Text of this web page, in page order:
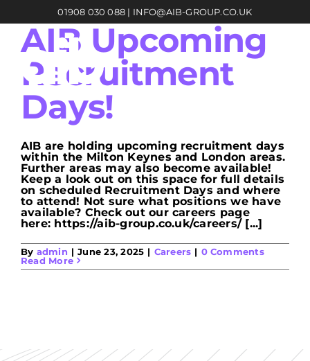
content
01908 030 088 | INFO@AIB-GROUP.CO.UK
AIB Upcoming
Recruitment
Days!
AIB are holding upcoming recruitment days
within the Milton Keynes and London areas.
Further areas may also become available!
Keep a look out on this space for full details
on scheduled Recruitment Days and where
to attend! Not sure what positions we have
available? Check out our careers page
here: https://aib-group.co.uk/careers/ [...]
By admin | June 23, 2025 | Careers | 0 Comments
Read More